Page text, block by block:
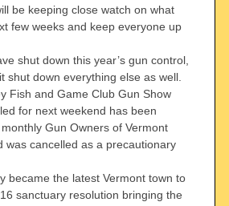
be keeping close watch on what
few weeks and keep everyone up
shut down this year’s gun control,
shut down everything else as well.
Fish and Game Club Gun Show
for next weekend has been
Gun Owners of Vermont
was cancelled as a precautionary
became the latest Vermont town to
sanctuary resolution bringing the